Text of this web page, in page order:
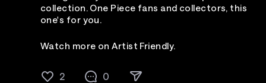
collection. One Piece fans and collectors, this
one's for you.
Watch more on Artist Friendly.
2 0